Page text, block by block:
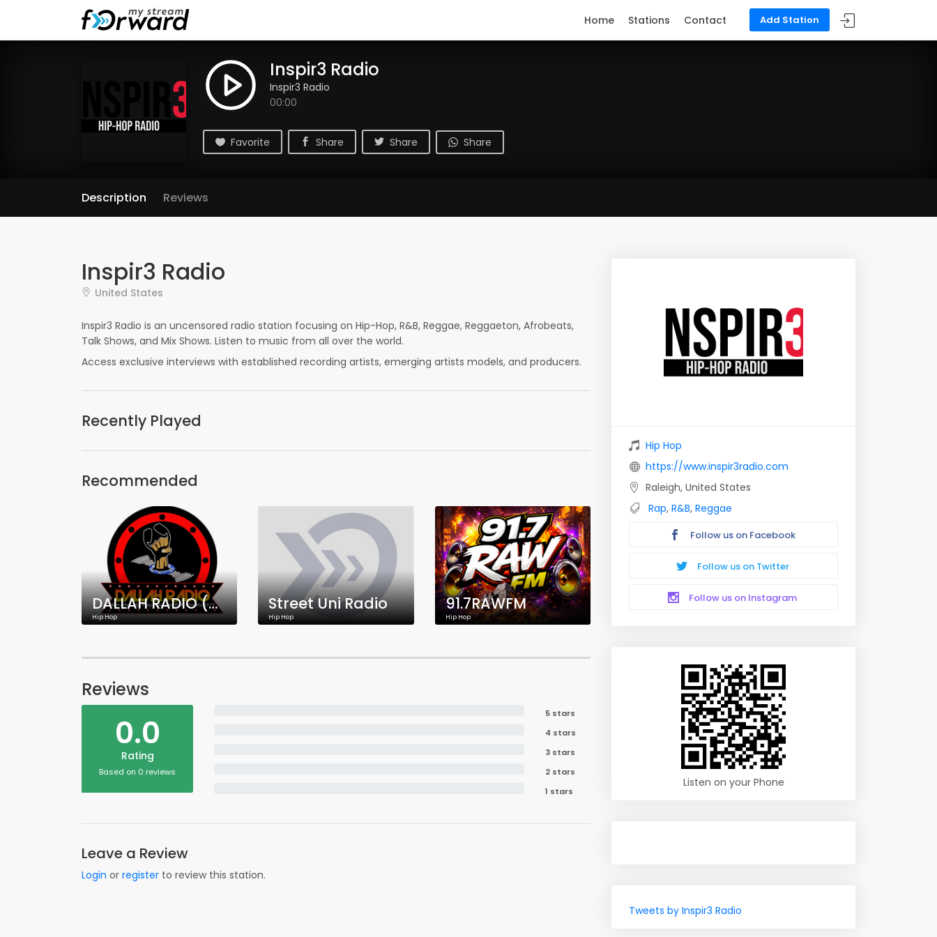
Add Station
Home Stations Contact
Inspir3 Radio
Inspir3 Radio
00:00
Favorite Share Share Share
Description Reviews
Inspir3 Radio
United States
Inspir3 Radio is an uncensored radio station focusing on Hip-Hop, R&B, Reggae, Reggaeton, Afrobeats,
Talk Shows, and Mix Shows. Listen to music from all over the world.
Access exclusive interviews with established recording artists, emerging artists models, and producers.
Recently Played
Recommended
DALLAH RADIO (WDRO-DB)
Hip Hop
Street Uni Radio
Hip Hop
91.7RAWFM
Hip Hop
Reviews
0.0
Rating
Based on 0 reviews
5 stars
4 stars
3 stars
2 stars
1 stars
Leave a Review
Login or register to review this station.
Hip Hop
https://www.inspir3radio.com
Raleigh, United States
Rap, R&B, Reggae
Follow us on Facebook
Follow us on Twitter
Follow us on Instagram
Listen on your Phone
Tweets by Inspir3 Radio